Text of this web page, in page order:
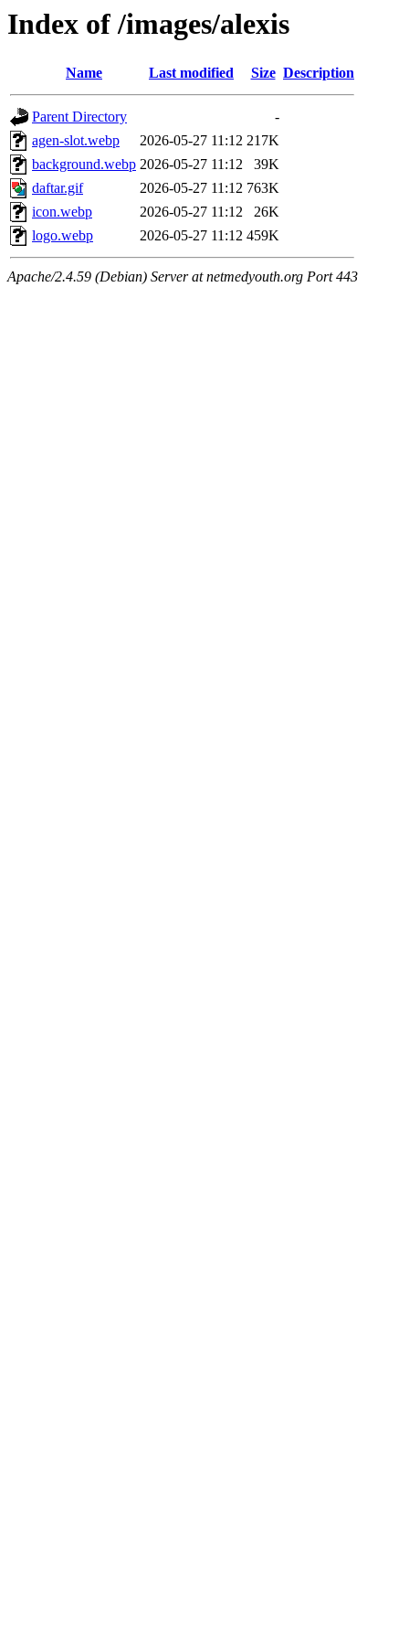
Index of /images/alexis
Name Last modified Size Description
Parent Directory
-
agen-slot.webp
2026-05-27 11:12 217K
background.webp 2026-05-27 11:12
39K
daftar.gif
2026-05-27 11:12 763K
icon.webp
2026-05-27 11:12
26K
logo.webp
2026-05-27 11:12 459K
Apache/2.4.59 (Debian) Server at netmedyouth.org Port 443